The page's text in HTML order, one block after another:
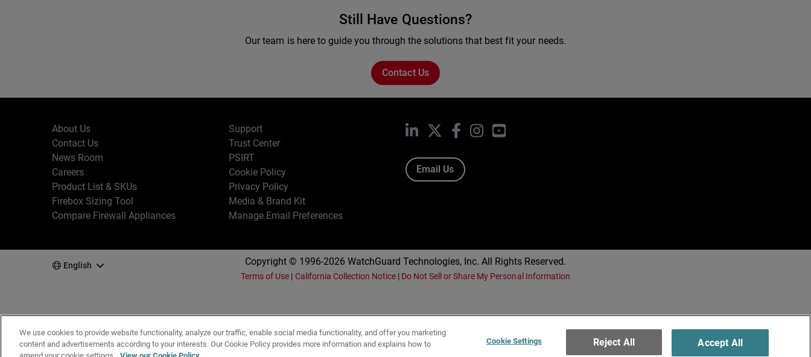
Still Have Questions?
Our team is here to guide you through the solutions that best fit your needs.
Contact Us
About Us
Contact Us
News Room
Careers
Product List & SKUs
Firebox Sizing Tool
Compare Firewall Appliances
Support
Trust Center
PSIRT
Cookie Policy
Privacy Policy
Media & Brand Kit
Manage Email Preferences
LinkedIn Facebook
InstagramYouTube
Email Us
English Copyright © 1996-2026 WatchGuard Technologies, Inc. All Rights Reserved.
Terms of Use | California Collection Notice| Do Not Sell or Share My Personal Information
We use cookies to provide website functionality, analyze our traffic, enable social media functionality, and offer you marketing
content and advertisements according to your interests. Our Cookie Policy provides more information and explains how to
Cookie Settings Reject All Accept All